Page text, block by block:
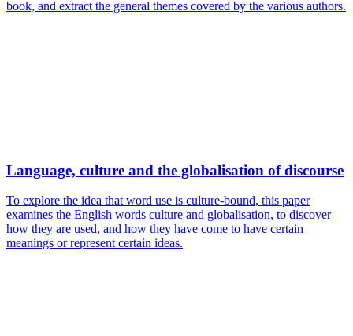
book, and extract the general themes covered by the various authors.
Language, culture and the globalisation of discourse
To explore the idea that word use is culture-bound, this paper
examines the English words culture and globalisation, to discover
how they are used, and how they have come to have certain
meanings or represent certain ideas.